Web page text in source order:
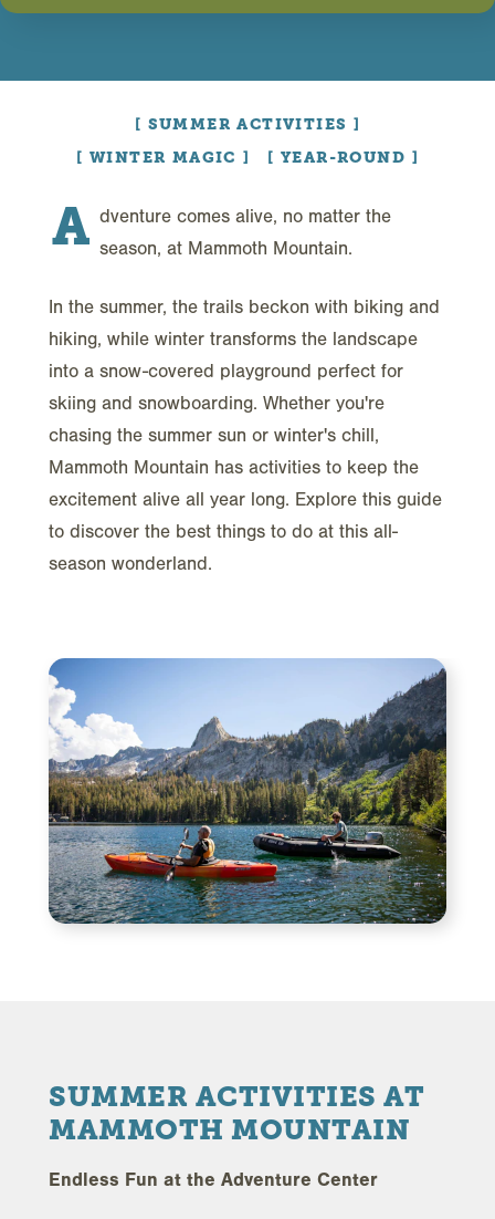
SUMMER ACTIVITIES
WINTER MAGIC
YEAR-ROUND
A dventure comes alive, no matter the
season, at Mammoth Mountain.
In the summer, the trails beckon with biking and
hiking, while winter transforms the landscape
into a snow-covered playground perfect for
skiing and snowboarding. Whether you're
chasing the summer sun or winter's chill,
Mammoth Mountain has activities to keep the
excitement alive all year long. Explore this guide
to discover the best things to do at this all-
season wonderland.
SUMMER ACTIVITIES AT
MAMMOTH MOUNTAIN
Endless Fun at the Adventure Center